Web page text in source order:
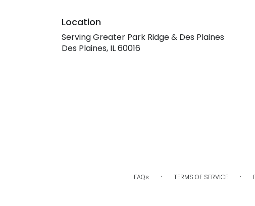
Location
Serving Greater Park Ridge & Des Plaines
Des Plaines, IL 60016
FAQs · TERMS OF SERVICE ·